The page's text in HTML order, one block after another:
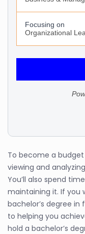
To become a budget
viewing and
You’ll also spend
maintaining it. If you
bachelor’s degree
to helping you
hold a bachelor’s